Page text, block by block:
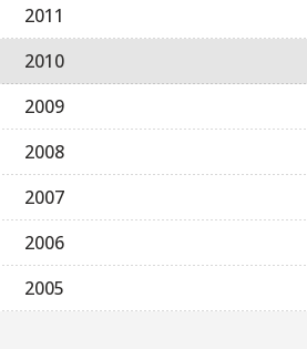
2011
2010
2009
2008
2007
2006
2005